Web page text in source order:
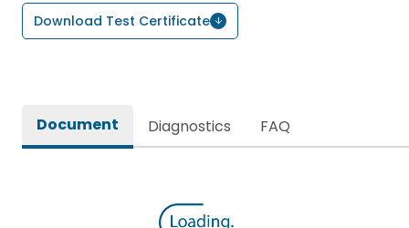
Download Test Certificate
Document Diagnostics FAQ